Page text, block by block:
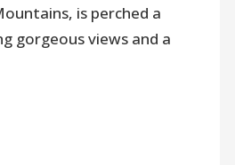
is perched a
gorgeous views and a